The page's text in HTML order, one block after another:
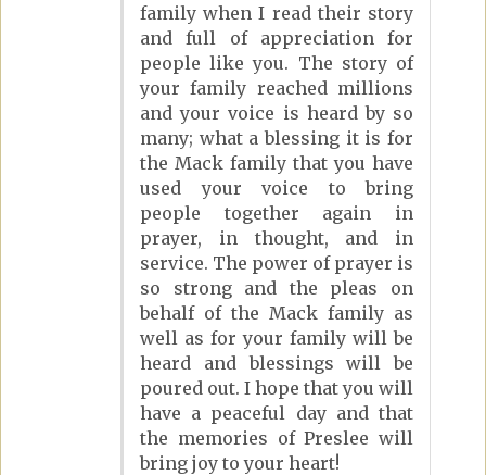
family when I read their story
and full of appreciation for
people like you. The story of
your family reached millions
and your voice is heard by so
many; what a blessing it is for
the Mack family that you have
used your voice to bring
people together again in
prayer, in thought, and in
service. The power of prayer is
so strong and the pleas on
behalf of the Mack family as
well as for your family will be
heard and blessings will be
poured out. I hope that you will
have a peaceful day and that
the memories of Preslee will
bring joy to your heart!